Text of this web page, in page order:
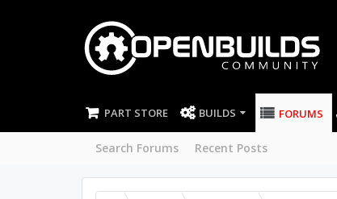
PART STORE BUILDS FORUMS
Search Forums Recent Posts